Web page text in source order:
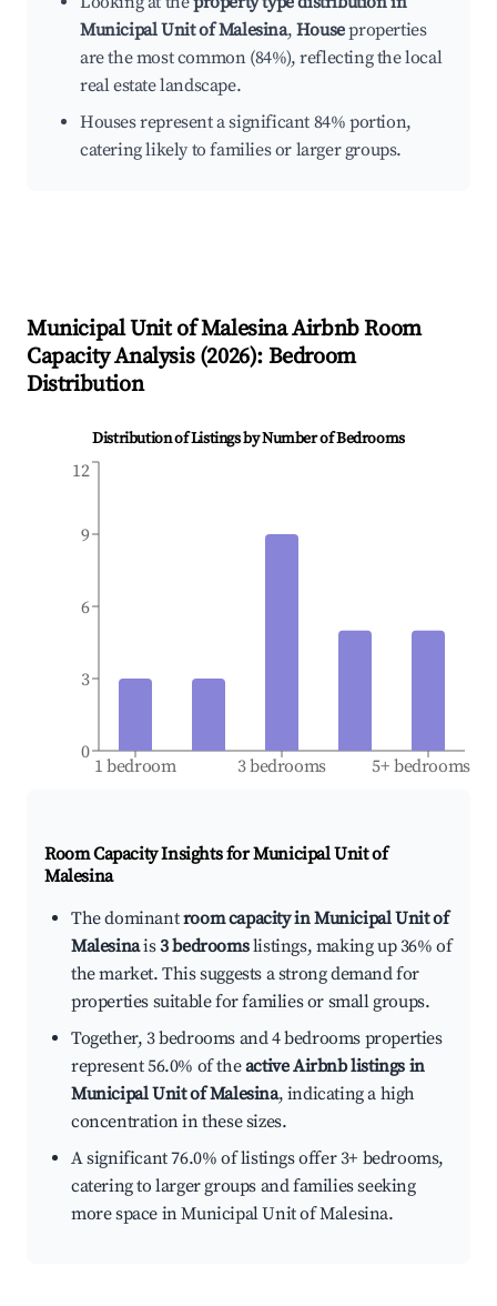
Municipal Unit of Malesina, Houseproperties
are the most common (84%), reflecting the local
real estate landscape.
Houses represent a significant 84% portion,
catering likely to families or larger groups.
Municipal Unit of MalesinaAirbnb Room
Capacity Analysis (2026): Bedroom
Distribution
Distribution of Listings by Number of Bedrooms
1 bedroom 3 bedrooms 5+ bedrooms
0
3
6
9
12
Room Capacity Insights forMunicipal Unit of
Malesina
The dominantroom capacity in Municipal Unit of
Malesinais3 bedroomslistings, making up 36% of
the market. This suggests a strong demand for
properties suitable for families or small groups.
Together, 3 bedrooms and 4 bedrooms properties
represent 56.0% of theactive Airbnb listings in
Municipal Unit of Malesina, indicating a high
concentration in these sizes.
A significant 76.0% of listings offer 3+ bedrooms,
catering to larger groups and families seeking
more space in Municipal Unit of Malesina.